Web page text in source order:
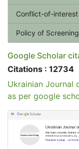
Conflict-of-
Policy of
Google Scholar
Citations : 12734
Ukrainian Journal
as per google